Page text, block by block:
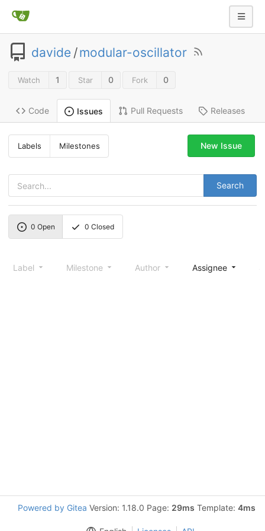
davide /modular-oscillator
Watch 1 Star 0 Fork 0
Code Issues Pull Requests Releases
Labels Milestones
Search
New Issue
0 Open 0 Closed
Label Milestone Author Assignee
Powered by Gitea Version: 1.18.0 Page: 29ms Template: 4ms